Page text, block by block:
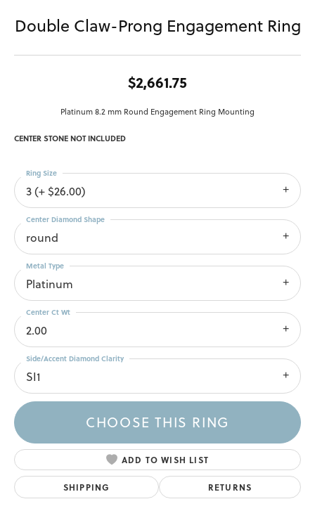
Double Claw-Prong Engagement Ring
$2,661.75
Platinum 8.2 mm Round Engagement Ring Mounting
CENTER STONE NOT INCLUDED
3 (+ $26.00)
Ring Size
round
Center Diamond Shape
Platinum
Metal Type
2.00
Center Ct Wt
SI1
Side/Accent Diamond Clarity
CHOOSE THIS RING
ADD TO WISH LIST
SHIPPING RETURNS